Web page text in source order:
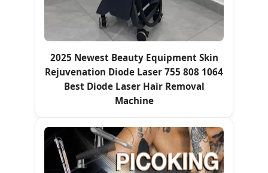
2025 Newest Beauty Equipment Skin
Rejuvenation Diode Laser 755 808 1064
Best Diode Laser Hair Removal
Machine